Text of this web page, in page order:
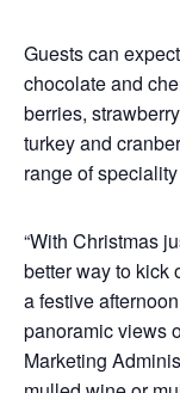
Guests can
chocolate and
berries,
turkey and
range of
“With Christmas
better way to kick
a festive
panoramic views
Marketing